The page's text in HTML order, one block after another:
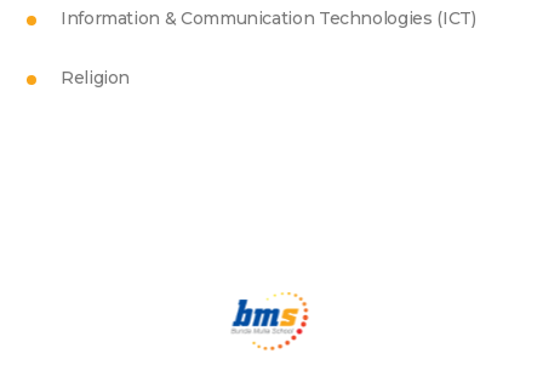
Information & Communication Technologies (ICT)
Religion